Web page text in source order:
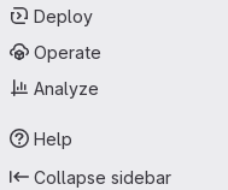
Deploy
Operate
Analyze
Help
Collapse sidebar